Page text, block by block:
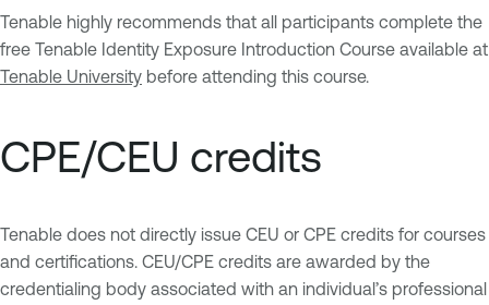
Tenable highly recommends that all participants complete the
free Tenable Identity Exposure Introduction Course available at
Tenable University before attending this course.
CPE/CEU credits
Tenable does not directly issue CEU or CPE credits for courses
and certifications. CEU/CPE credits are awarded by the
credentialing body associated with an individual’s professional